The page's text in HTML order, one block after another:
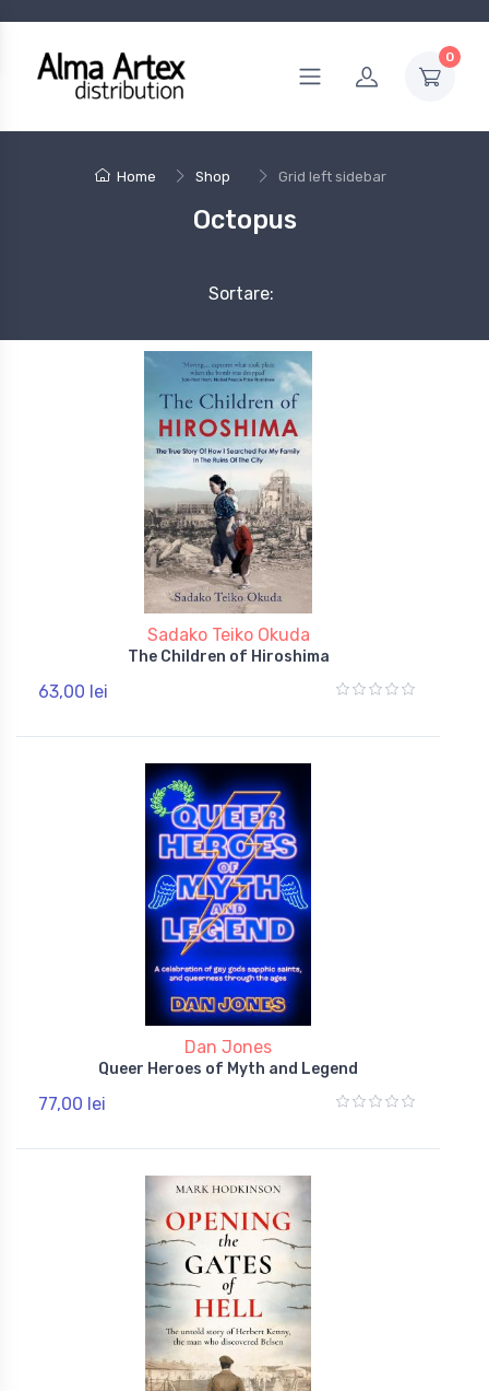
0
Home Shop Grid left sidebar
Octopus
Sortare:
Sadako Teiko Okuda
The Children of Hiroshima
63,00 lei
Dan Jones
Queer Heroes of Myth and Legend
77,00 lei